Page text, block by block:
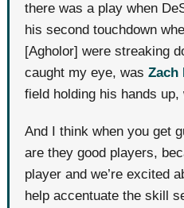
there was a play when
his second touchdown
[Agholor] were streaking
caught my eye, was Zach
field holding his hands up,
And I think when you get
are they good players,
player and we’re excited
help accentuate the skill